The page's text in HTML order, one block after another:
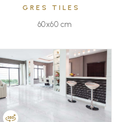
GRES TILES
60x60 cm
FAVOURITE